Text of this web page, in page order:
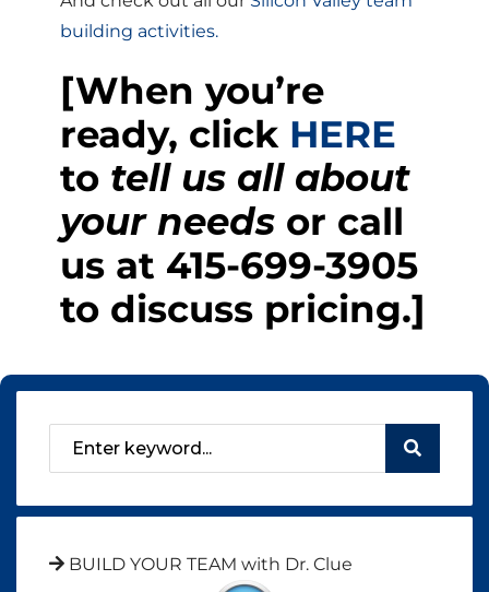
building activities.
[When you’re
ready, click HERE
to tell us all about
your needs or call
us at 415-699-3905
to discuss pricing.]
BUILD YOUR TEAM with Dr. Clue